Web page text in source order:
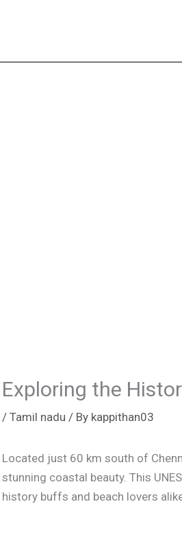
Exploring the
/Tamil nadu / By kappithan03
Located just 60 km south of
stunning coastal beauty. This
history buffs and beach lovers